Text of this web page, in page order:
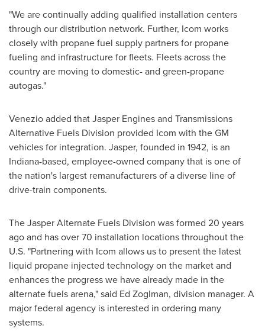
"We are continually adding qualified installation centers
through our distribution network. Further, Icom works
closely with propane fuel supply partners for propane
fueling and infrastructure for fleets. Fleets across the
country are moving to domestic- and green-propane
autogas."
Venezio added that Jasper Engines and Transmissions
Alternative Fuels Division provided Icom with the GM
vehicles for integration. Jasper, founded in 1942, is an
Indiana-based, employee-owned company that is one of
the nation's largest remanufacturers of a diverse line of
drive-train components.
The Jasper Alternate Fuels Division was formed 20 years
ago and has over 70 installation locations throughout the
U.S. "Partnering with Icom allows us to present the latest
liquid propane injected technology on the market and
enhances the progress we have already made in the
alternate fuels arena," said Ed Zoglman, division manager. A
major federal agency is interested in ordering many
systems.